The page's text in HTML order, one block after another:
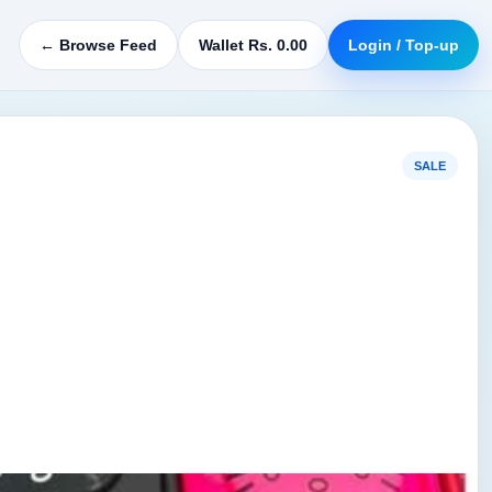
← Browse Feed Wallet Rs. 0.00 Login / Top-up
SALE